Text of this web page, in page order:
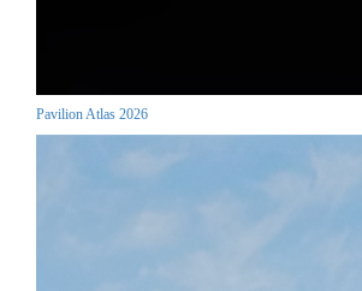
Pavilion Atlas 2026